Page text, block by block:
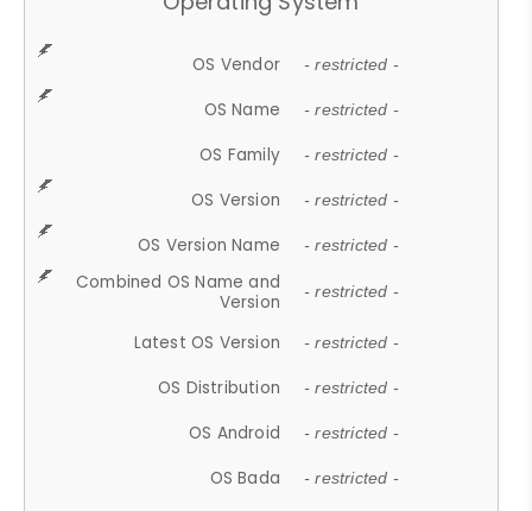
OS Vendor - restricted -
OS Name - restricted -
OS Family - restricted -
OS Version - restricted -
OS Version Name - restricted -
Combined OS Name and
Version
- restricted -
Latest OS Version - restricted -
OS Distribution - restricted -
OS Android - restricted -
OS Bada - restricted -